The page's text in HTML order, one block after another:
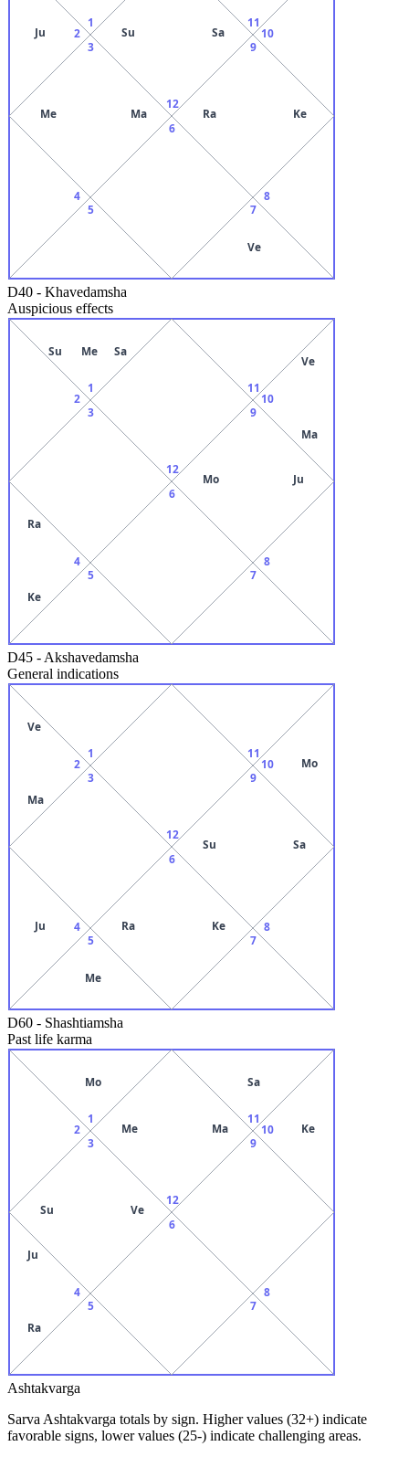
12
Su Sa
1
2
Ju
3
Me Ma
4
5
6
7
Ve
8
9
Ra Ke
10
11
D40 - Khavedamsha
Auspicious effects
12
1
Su Me Sa
2
3
4
Ra
Ke
5
6
7
8
9
Mo Ju
10
Ve
Ma
11
D45 - Akshavedamsha
General indications
12
1
2
Ve
Ma
3
4
Ju
5
Me
6
Ra Ke
7
8
9
Su Sa
10 Mo
11
D60 - Shashtiamsha
Past life karma
12
Me Ma
1
Mo
2
3
Su Ve
4
Ju
Ra
5
6
7
8
9
10 Ke
11
Sa
Ashtakvarga
Sarva Ashtakvarga totals by sign. Higher values (32+) indicate
favorable signs, lower values (25-) indicate challenging areas.